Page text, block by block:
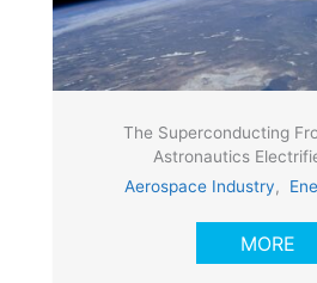
The Superconducting
Astronautics
Aerospace Industry,
MORE